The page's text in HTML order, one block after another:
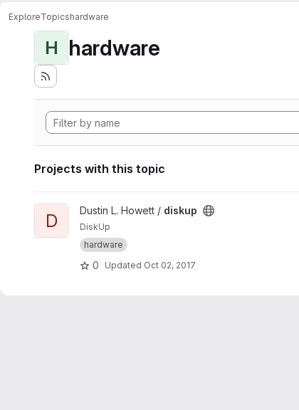
ExploreTopicshardware
H hardware
Projects with this topic
View diskup project
D Dustin L. Howett / diskup
DiskUp
hardware
0 Updated Oct 02, 2017